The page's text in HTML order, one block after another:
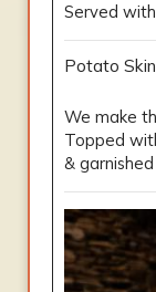
Served
Potato
We make
Topped
&